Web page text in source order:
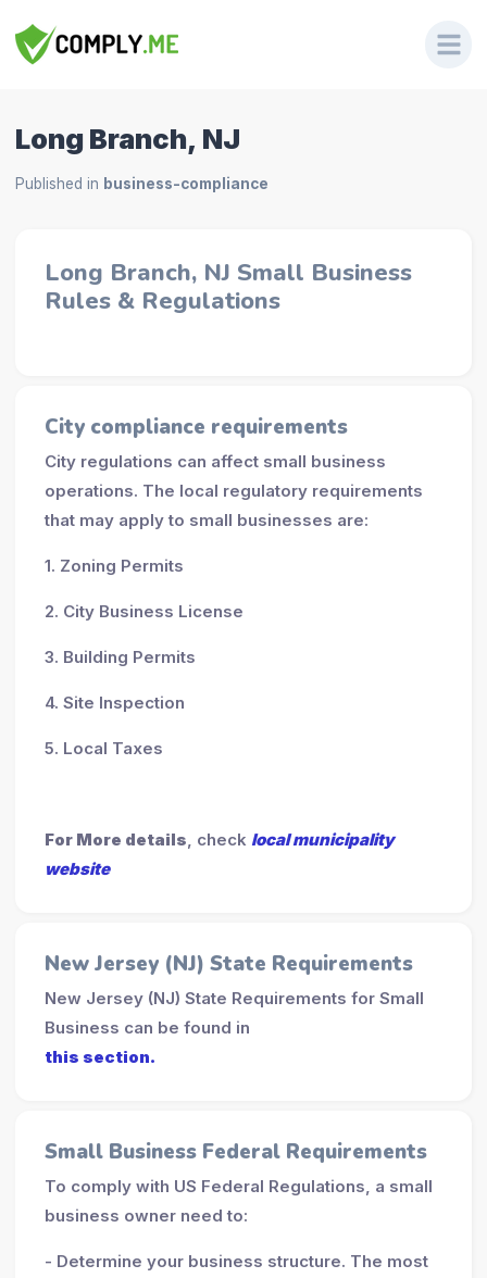
Long Branch, NJ
Published in business-compliance
Long Branch, NJ Small Business
Rules & Regulations
City compliance requirements
City regulations can affect small business
operations. The local regulatory requirements
that may apply to small businesses are:
1. Zoning Permits
2. City Business License
3. Building Permits
4. Site Inspection
5. Local Taxes
For More details, check local municipality
website
New Jersey (NJ) State Requirements
New Jersey (NJ) State Requirements for Small
Business can be found in
this section.
Small Business Federal Requirements
To comply with US Federal Regulations, a small
business owner need to:
- Determine your business structure. The most